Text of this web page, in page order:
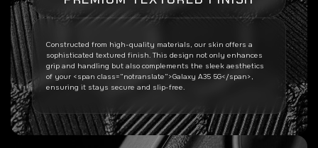
Constructed from high-quality materials, our skin offers a
sophisticated textured finish. This design not only enhances
grip and handling but also complements the sleek aesthetics
of your <span class=”notranslate”>Galaxy A35 5G</span>,
ensuring it stays secure and slip-free.